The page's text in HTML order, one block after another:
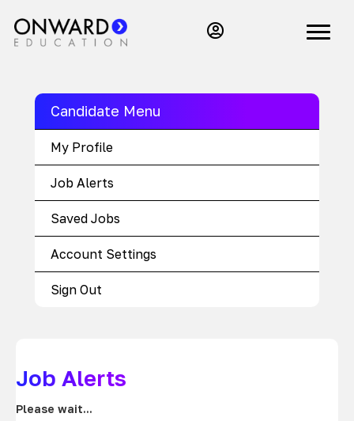
Candidate Menu
My Profile
Job Alerts
Saved Jobs
Account Settings
Sign Out
Job Alerts
Please wait...